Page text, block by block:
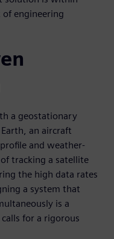
engineering
a geostationary
an aircraft
and weather-
tracking a satellite
the high data rates
a system that
is a
for a rigorous